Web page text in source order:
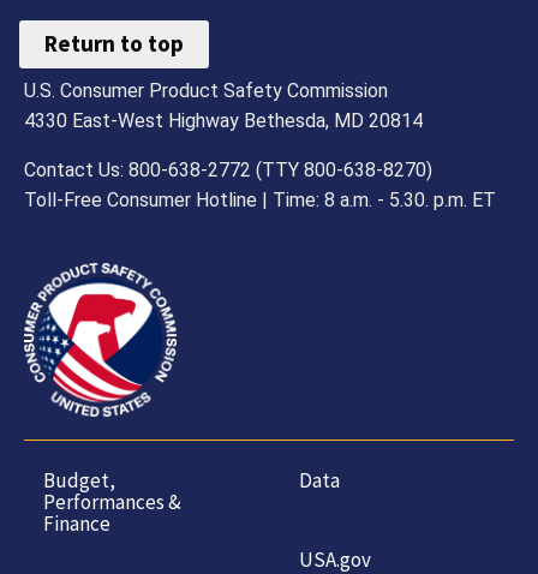
Return to top
U.S. Consumer Product Safety Commission
4330 East-West Highway Bethesda, MD 20814
Contact Us: 800-638-2772 (TTY 800-638-8270)
Toll-Free Consumer Hotline | Time: 8 a.m. - 5.30. p.m. ET
Budget,
Performances &
Finance
Data
USA.gov